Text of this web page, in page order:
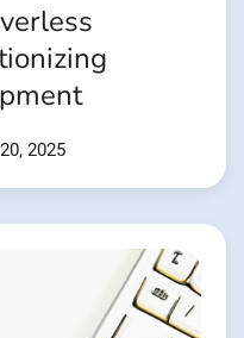
2025